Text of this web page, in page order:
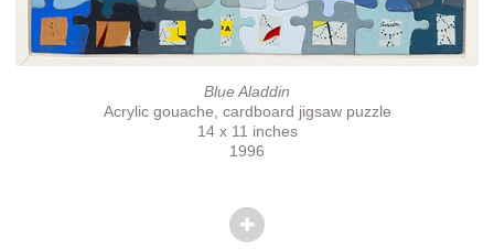
Blue Aladdin
Acrylic gouache, cardboard jigsaw puzzle
14 x 11 inches
1996